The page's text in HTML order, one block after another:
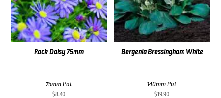
Rock Daisy 75mm
75mm Pot
$8.40
Bergenia Bressingham White
140mm Pot
$19.90